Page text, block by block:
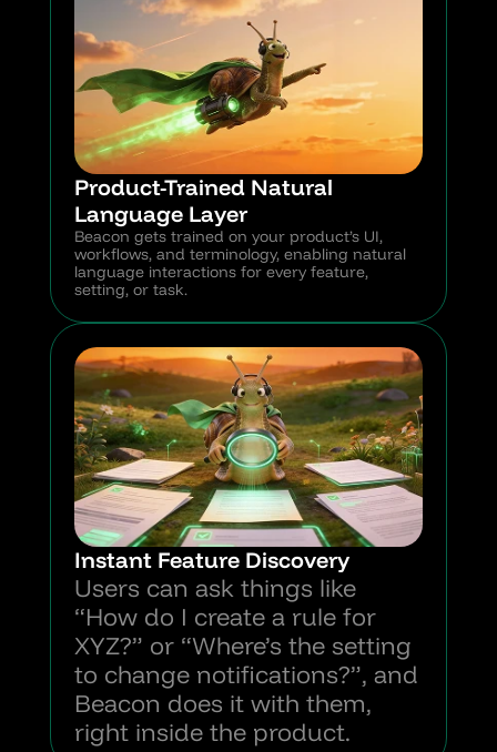
Product-Trained Natural
Language Layer
Beacon gets trained on your product’s UI,
workflows, and terminology, enabling natural
language interactions for every feature,
setting, or task.
Instant Feature Discovery
Users can ask things like
“How do I create a rule for
XYZ?” or “Where’s the setting
to change notifications?”, and
Beacon does it with them,
right inside the product.